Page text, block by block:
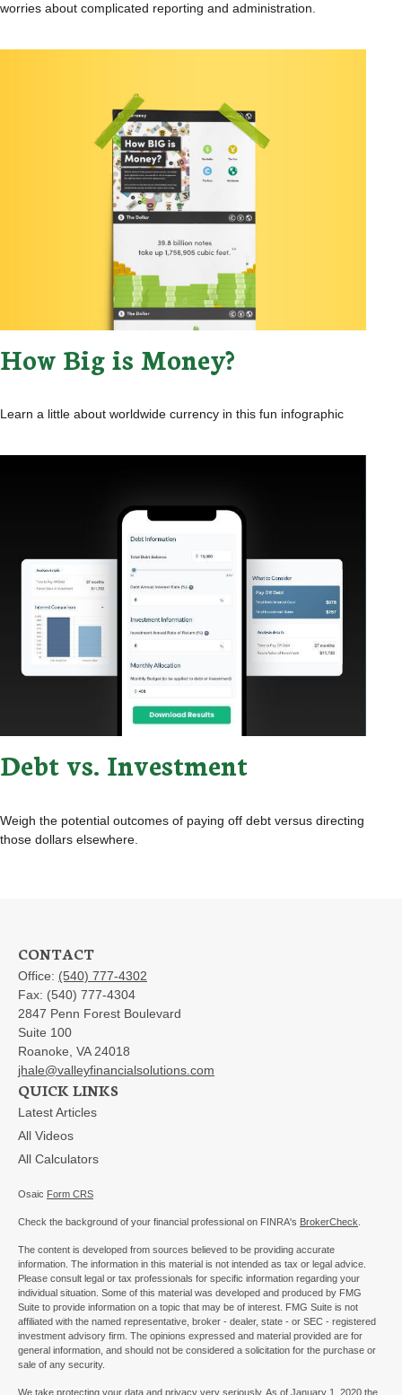
worries about complicated reporting and administration.
How Big is Money?
Learn a little about worldwide currency in this fun infographic
Debt vs. Investment
Weigh the potential outcomes of paying off debt versus directing
those dollars elsewhere.
CONTACT
Office: (540) 777-4302
Fax: (540) 777-4304
2847 Penn Forest Boulevard
Suite 100
Roanoke, VA 24018
jhale@valleyfinancialsolutions.com
QUICK LINKS
Latest Articles
All Videos
All Calculators
Osaic Form CRS
Check the background of your financial professional on FINRA's BrokerCheck
The content is developed from sources believed to be providing accurate
information. The information in this material is not intended as tax or legal advice.
Please consult legal or tax professionals for specific information regarding your
individual situation. Some of this material was developed and produced by FMG
Suite to provide information on a topic that may be of interest. FMG Suite is not
affiliated with the named representative, broker - dealer, state - or SEC - registered
investment advisory firm. The opinions expressed and material provided are for
general information, and should not be considered a solicitation for the purchase or
sale of any security.
We take protecting your data and privacy very seriously. As of January 1, 2020 the